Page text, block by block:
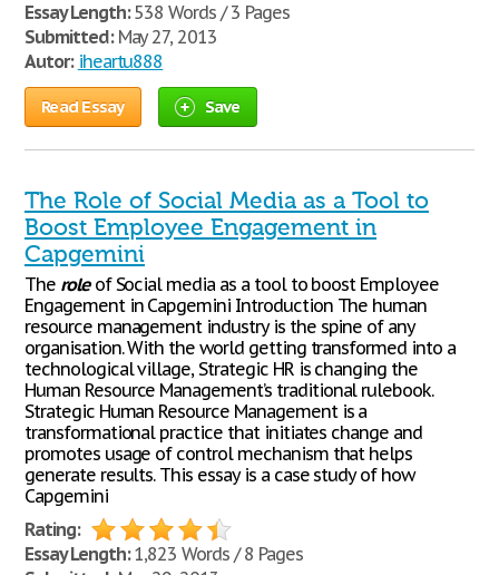
Essay Length:538 Words / 3 Pages
Submitted:May 27, 2013
Autor: iheartu888
Read Essay Save
The Role of Social Media as a Tool to
Boost Employee Engagement in
Capgemini
The roleof Social media as a tool to boost Employee
Engagement in Capgemini Introduction The human
resource management industry is the spine of any
organisation. With the world getting transformed into a
technological village, Strategic HR is changing the
Human Resource Management’s traditional rulebook.
Strategic Human Resource Management is a
transformational practice that initiates change and
promotes usage of control mechanism that helps
generate results. This essay is a case study of how
Capgemini
Rating:
Essay Length:1,823 Words / 8 Pages